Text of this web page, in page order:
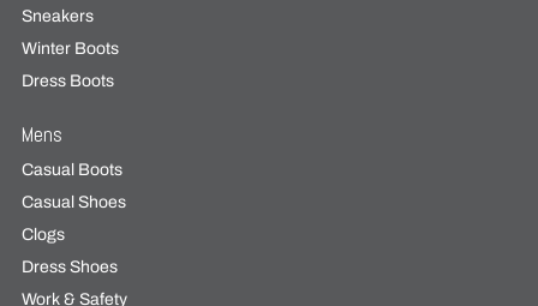
Sneakers
Winter Boots
Dress Boots
Mens
Casual Boots
Casual Shoes
Clogs
Dress Shoes
Work & Safety